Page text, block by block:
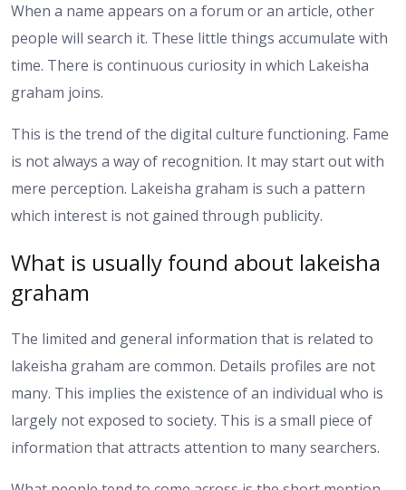
When a name appears on a forum or an article, other
people will search it. These little things accumulate with
time. There is continuous curiosity in which Lakeisha
graham joins.
This is the trend of the digital culture functioning. Fame
is not always a way of recognition. It may start out with
mere perception. Lakeisha graham is such a pattern
which interest is not gained through publicity.
What is usually found about lakeisha
graham
The limited and general information that is related to
lakeisha graham are common. Details profiles are not
many. This implies the existence of an individual who is
largely not exposed to society. This is a small piece of
information that attracts attention to many searchers.